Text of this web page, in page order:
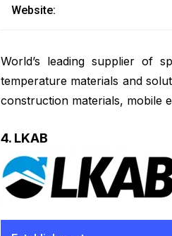
Website:
World’s leading supplier of
temperature materials and
construction materials, mobile
4. LKAB